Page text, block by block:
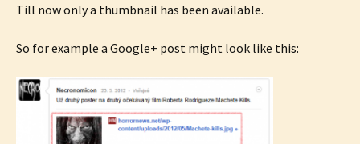
Till now only a thumbnail has been available.
So for example a Google+ post might look like this: